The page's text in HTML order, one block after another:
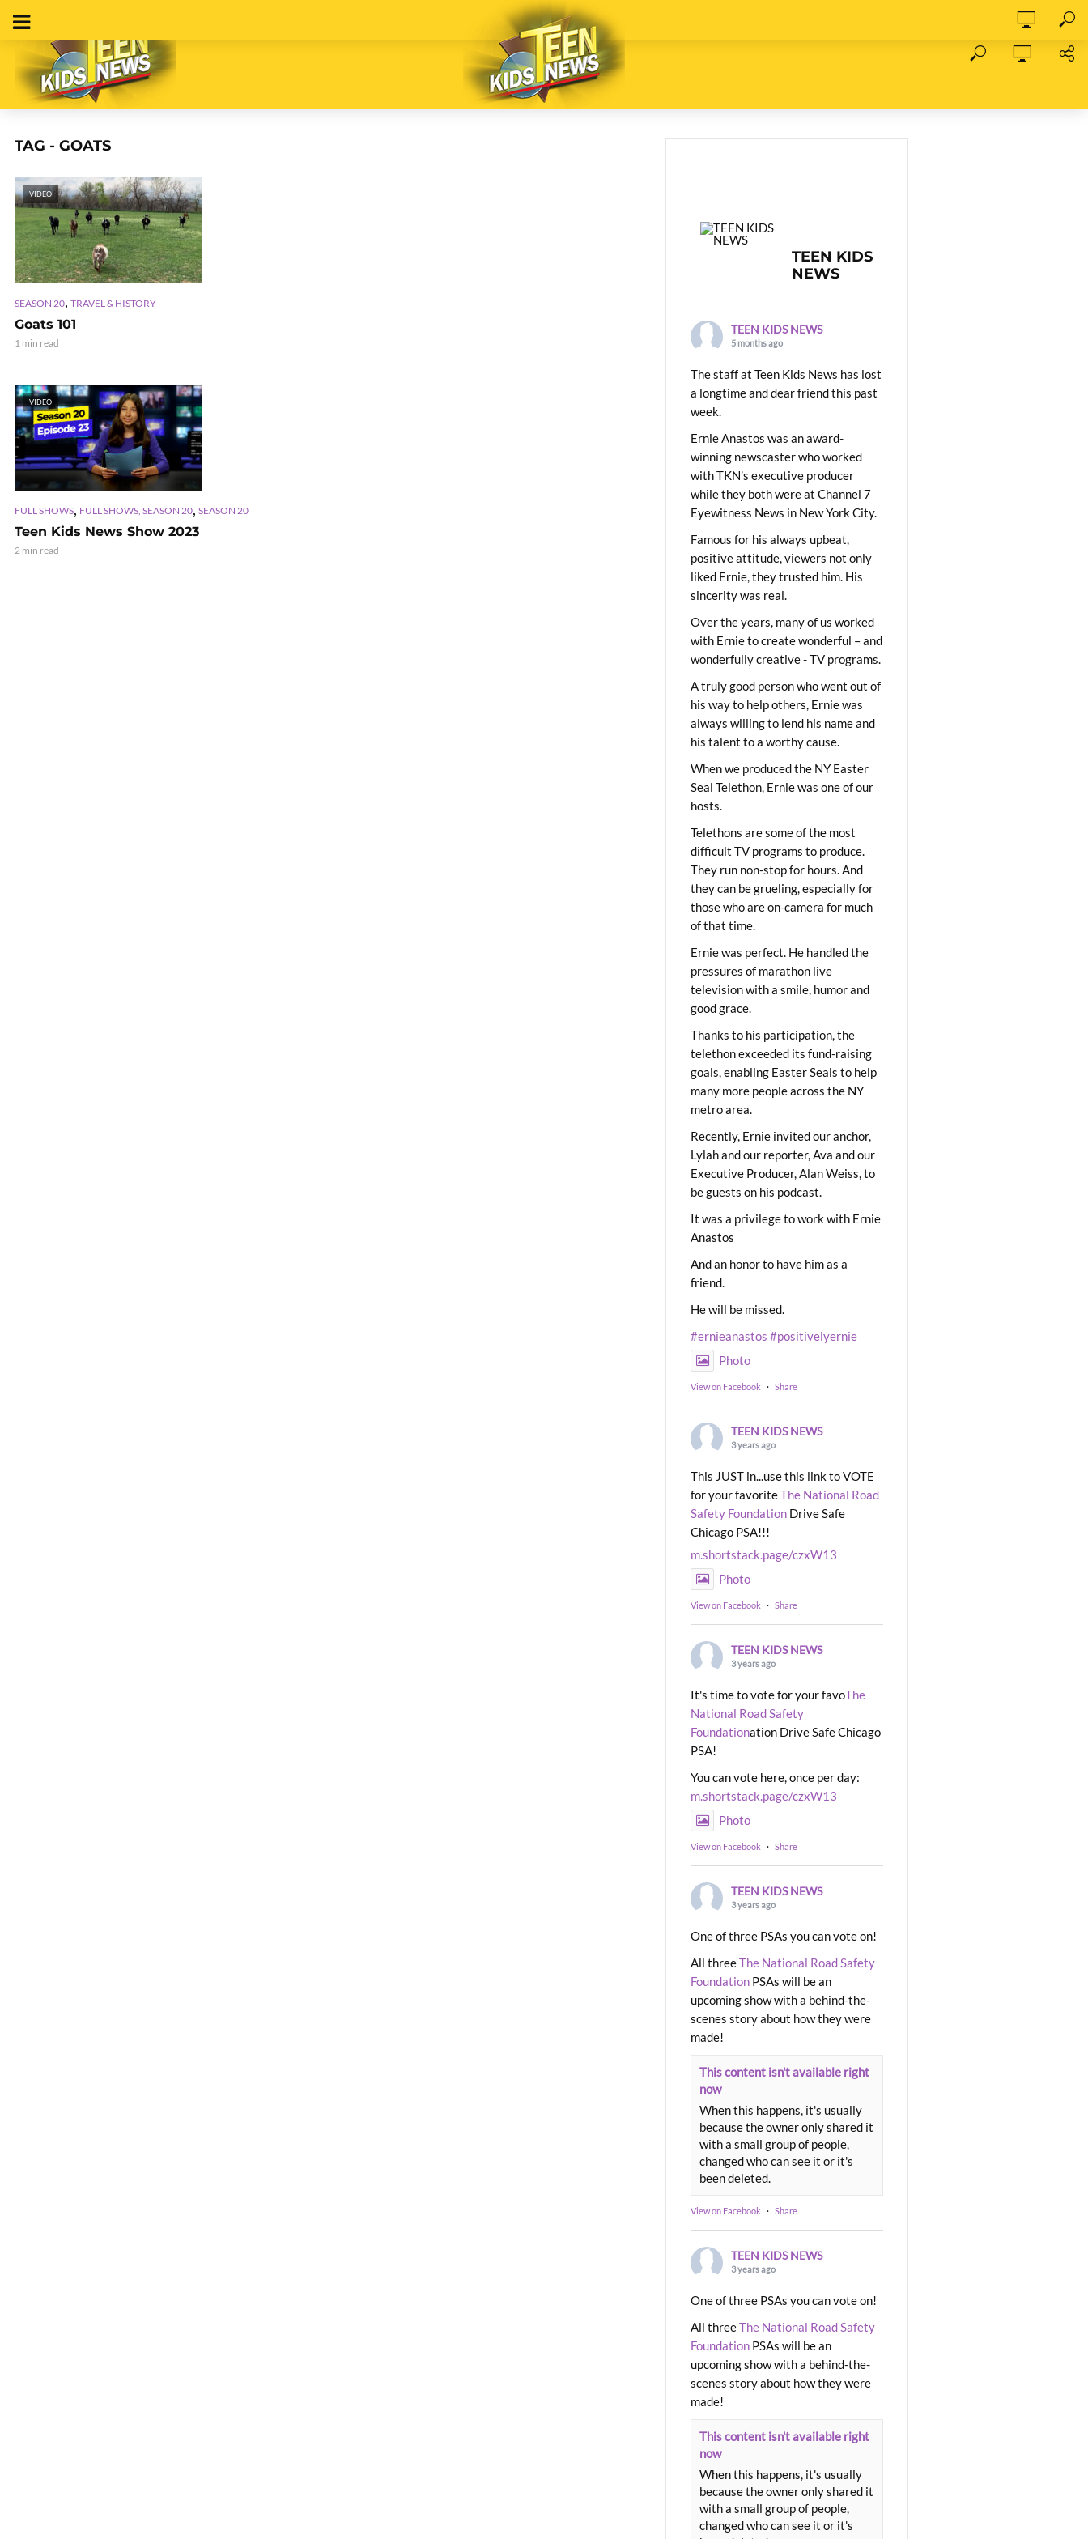
TAG - GOATS
VIDEO
SEASON 20, TRAVEL & HISTORY
Goats 101
1 min read
VIDEO
FULL SHOWS, FULL SHOWS, SEASON 20, SEASON 20
Teen Kids News Show 2023
2 min read
TEEN KIDS
NEWS
TEEN KIDS NEWS
5 months ago
The staff at Teen Kids News has lost
a longtime and dear friend this past
week.
Ernie Anastos was an award-
winning newscaster who worked
with TKN’s executive producer
while they both were at Channel 7
Eyewitness News in New York City.
Famous for his always upbeat,
positive attitude, viewers not only
liked Ernie, they trusted him. His
sincerity was real.
Over the years, many of us worked
with Ernie to create wonderful – and
wonderfully creative - TV programs.
A truly good person who went out of
his way to help others, Ernie was
always willing to lend his name and
his talent to a worthy cause.
When we produced the NY Easter
Seal Telethon, Ernie was one of our
hosts.
Telethons are some of the most
difficult TV programs to produce.
They run non-stop for hours. And
they can be grueling, especially for
those who are on-camera for much
of that time.
Ernie was perfect. He handled the
pressures of marathon live
television with a smile, humor and
good grace.
Thanks to his participation, the
telethon exceeded its fund-raising
goals, enabling Easter Seals to help
many more people across the NY
metro area.
Recently, Ernie invited our anchor,
Lylah and our reporter, Ava and our
Executive Producer, Alan Weiss, to
be guests on his podcast.
It was a privilege to work with Ernie
Anastos
And an honor to have him as a
friend.
He will be missed.
#ernieanastos #positivelyernie
Photo
View on Facebook · Share
TEEN KIDS NEWS
3 years ago
This JUST in...use this link to VOTE
for your favoriteThe National Road
Safety Foundation Drive Safe
Chicago PSA!!!
m.shortstack.page/czxW13
Photo
View on Facebook · Share
TEEN KIDS NEWS
3 years ago
It's time to vote for your favoThe
National Road Safety
Foundationation Drive Safe Chicago
PSA!
You can vote here, once per day:
m.shortstack.page/czxW13
Photo
View on Facebook · Share
TEEN KIDS NEWS
3 years ago
One of three PSAs you can vote on!
All threeThe National Road Safety
Foundation PSAs will be an
upcoming show with a behind-the-
scenes story about how they were
made!
This content isn't available right
now
When this happens, it's usually
because the owner only shared it
with a small group of people,
changed who can see it or it's
been deleted.
View on Facebook · Share
TEEN KIDS NEWS
3 years ago
One of three PSAs you can vote on!
All threeThe National Road Safety
Foundation PSAs will be an
upcoming show with a behind-the-
scenes story about how they were
made!
This content isn't available right
now
When this happens, it's usually
because the owner only shared it
with a small group of people,
changed who can see it or it's